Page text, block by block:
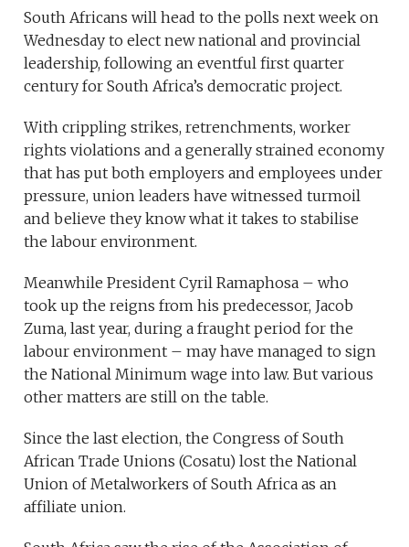
South Africans will head to the polls next week on
Wednesday to elect new national and provincial
leadership, following an eventful first quarter
century for South Africa’s democratic project.
With crippling strikes, retrenchments, worker
rights violations and a generally strained economy
that has put both employers and employees under
pressure, union leaders have witnessed turmoil
and believe they know what it takes to stabilise
the labour environment.
Meanwhile President Cyril Ramaphosa – who
took up the reigns from his predecessor, Jacob
Zuma, last year, during a fraught period for the
labour environment – may have managed to sign
the National Minimum wage into law. But various
other matters are still on the table.
Since the last election, the Congress of South
African Trade Unions (Cosatu) lost the National
Union of Metalworkers of South Africa as an
affiliate union.